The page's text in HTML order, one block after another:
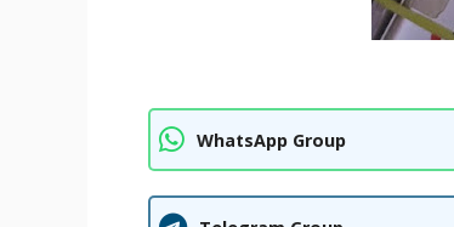
WhatsApp Group